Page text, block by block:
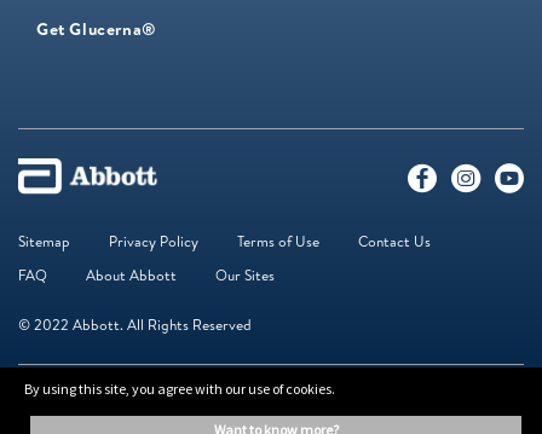
Get Glucerna®
Sitemap Privacy Policy Terms of Use
Contact Us
FAQ
About Abbott Our Sites
© 2022 Abbott. All Rights Reserved
The information on this website is provided for educational purposes only. It is
not a substitute for independent professional advice. Always consult your
By using this site, you agree with our use of cookies.
want to know more?